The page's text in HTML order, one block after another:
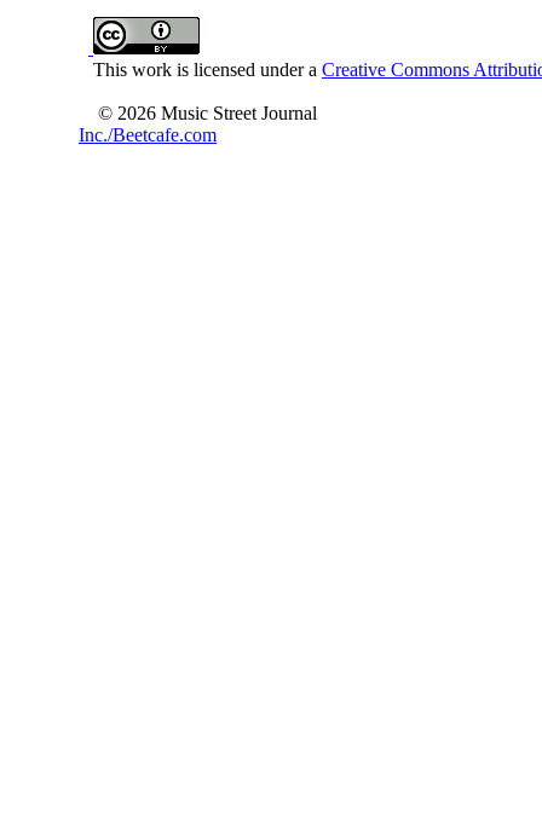
This work is licensed under a Creative Commons
© 2026 Music Street Journal
Inc./Beetcafe.com